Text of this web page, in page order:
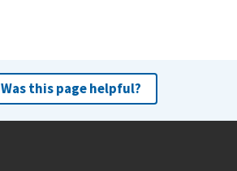
Was this page helpful?